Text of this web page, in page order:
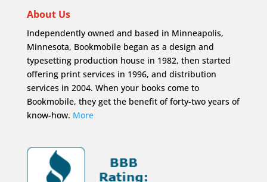
About Us
Independently owned and based in Minneapolis,
Minnesota, Bookmobile began as a design and
typesetting production house in 1982, then started
offering print services in 1996, and distribution
services in 2004. When your books come to
Bookmobile, they get the benefit of forty-two years of
know-how. More